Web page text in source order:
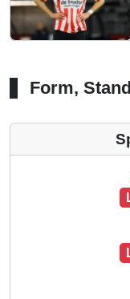
Form,